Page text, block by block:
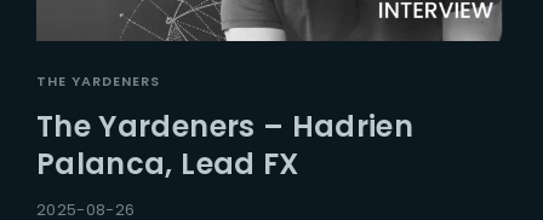
THE YARDENERS
The Yardeners – Hadrien
Palanca, Lead FX
2025-08-26